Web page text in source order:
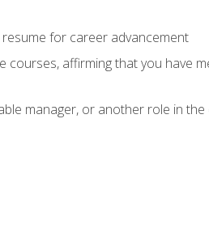
for career advancement
affirming that you have
manager, or another role in the